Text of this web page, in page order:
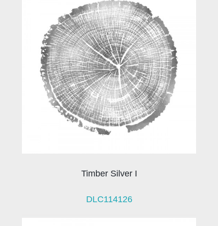
Timber Silver I
DLC114126